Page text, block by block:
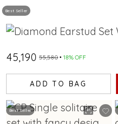
Best Seller
₹45,190 ₹55,580 18% OFF
ADD TO BAG
Best Seller